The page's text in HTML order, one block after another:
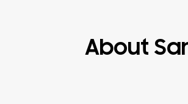
About